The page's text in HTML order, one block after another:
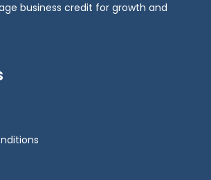
business credit for growth and